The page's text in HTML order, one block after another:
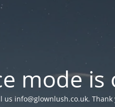
mode is
us info@glownlush.co.uk. Thank